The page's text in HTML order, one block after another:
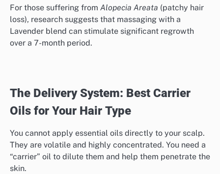
For those suffering from Alopecia Areata (patchy hair
loss), research suggests that massaging with a
Lavender blend can stimulate significant regrowth
over a 7-month period.
The Delivery System: Best Carrier
Oils for Your Hair Type
You cannot apply essential oils directly to your scalp.
They are volatile and highly concentrated. You need a
“carrier” oil to dilute them and help them penetrate the
skin.